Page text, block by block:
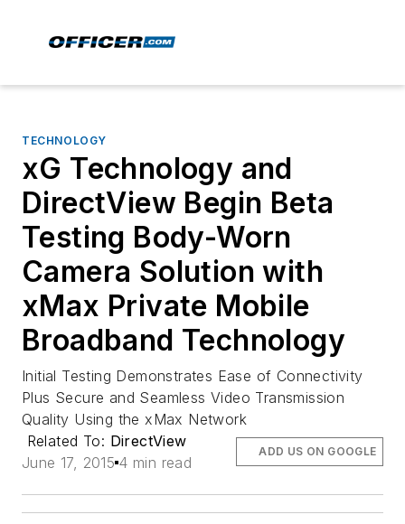
TECHNOLOGY
xG Technology and
DirectView Begin Beta
Testing Body-Worn
Camera Solution with
xMax Private Mobile
Broadband Technology
Initial Testing Demonstrates Ease of Connectivity
Plus Secure and Seamless Video Transmission
Quality Using the xMax Network
Related To: DirectView
June 17, 2015 4 min read
ADD US ON GOOGLE